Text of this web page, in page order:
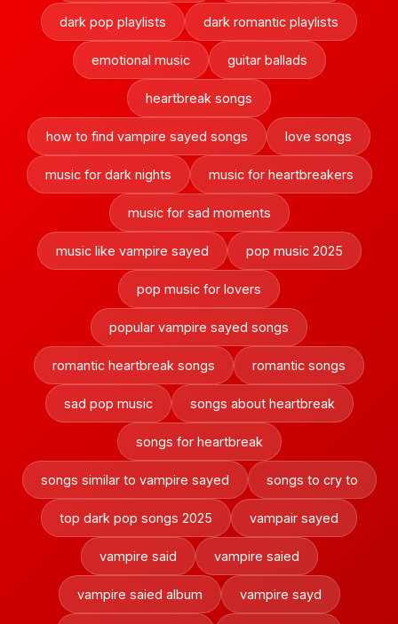
dark pop playlists dark romantic playlists
emotional music guitar ballads
heartbreak songs
how to find vampire sayed songs love songs
music for dark nights music for heartbreakers
music for sad moments
music like vampire sayed pop music 2025
pop music for lovers
popular vampire sayed songs
romantic heartbreak songs romantic songs
sad pop music songs about heartbreak
songs for heartbreak
songs similar to vampire sayed songs to cry to
top dark pop songs 2025 vampair sayed
vampire said vampire saied
vampire saied album vampire sayd